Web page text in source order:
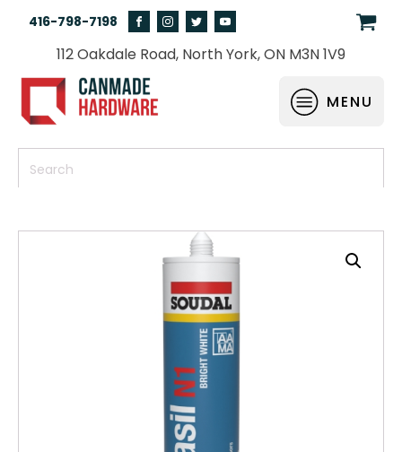
416-798-7198
112 Oakdale Road, North York, ON M3N 1V9
MENU